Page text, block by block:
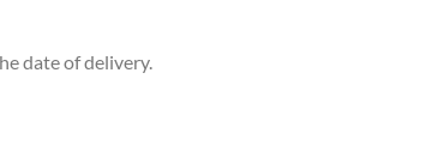
date of delivery.